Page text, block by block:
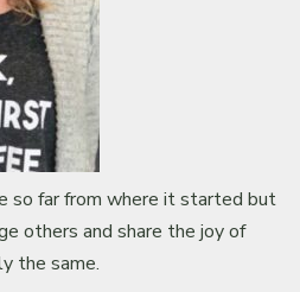
so far from where it started but
others and share the joy of
the same.